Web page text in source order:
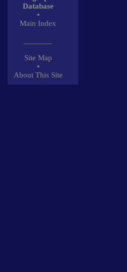
Database
•
Main Index
Site Map
•
About This Site